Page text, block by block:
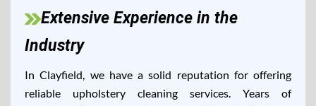
Extensive Experience in the
Industry
In Clayfield, we have a solid reputation for offering
reliable upholstery cleaning services. Years of